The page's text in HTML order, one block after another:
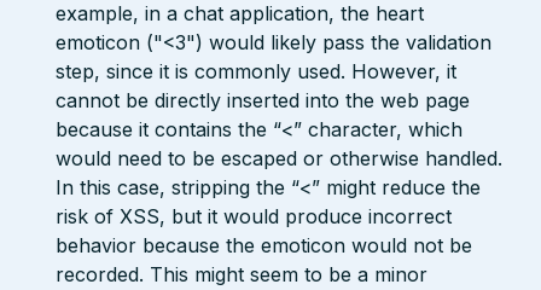
example, in a chat application, the heart
emoticon ("<3") would likely pass the validation
step, since it is commonly used. However, it
cannot be directly inserted into the web page
because it contains the “<” character, which
would need to be escaped or otherwise handled.
In this case, stripping the “<” might reduce the
risk of XSS, but it would produce incorrect
behavior because the emoticon would not be
recorded. This might seem to be a minor